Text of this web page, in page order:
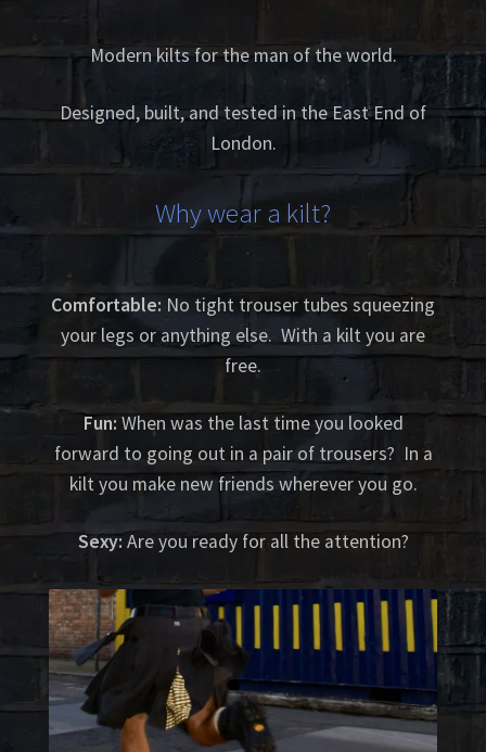
Modern kilts for the man of the world.
Designed, built, and tested in the East End of
London.
Why wear a kilt?
Comfortable: No tight trouser tubes squeezing
your legs or anything else. With a kilt you are
free.
Fun: When was the last time you looked
forward to going out in a pair of trousers? In a
kilt you make new friends wherever you go.
Sexy:Are you ready for all the attention?